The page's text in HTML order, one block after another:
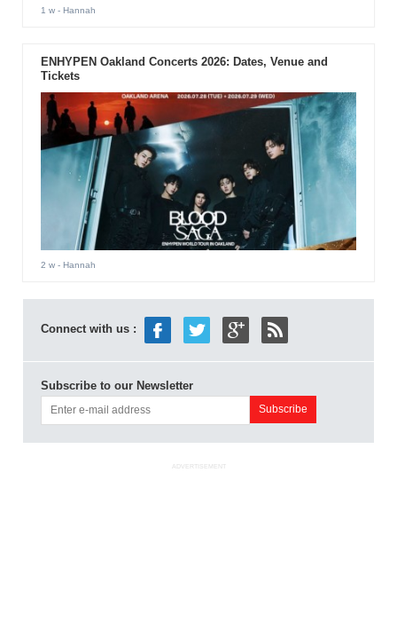
1 w- Hannah
ENHYPEN Oakland Concerts 2026: Dates, Venue and
Tickets
2 w- Hannah
Connect with us :
Subscribe to our Newsletter
ADVERTISEMENT